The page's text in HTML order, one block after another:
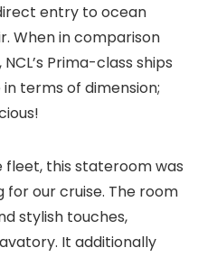
entry to ocean
When in comparison
Prima-class ships
terms of dimension;
fleet, this stateroom was
our cruise. The room
stylish touches,
It additionally